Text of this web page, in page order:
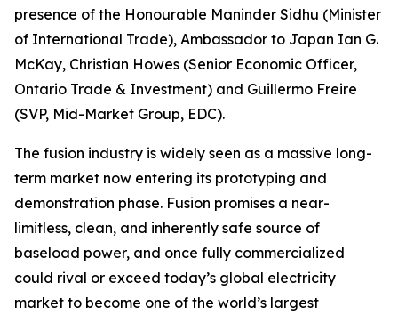
presence of the Honourable Maninder Sidhu (Minister
of International Trade), Ambassador to Japan Ian G.
McKay, Christian Howes (Senior Economic Officer,
Ontario Trade & Investment) and Guillermo Freire
(SVP, Mid-Market Group, EDC).
The fusion industry is widely seen as a massive long-
term market now entering its prototyping and
demonstration phase. Fusion promises a near-
limitless, clean, and inherently safe source of
baseload power, and once fully commercialized
could rival or exceed today’s global electricity
market to become one of the world’s largest